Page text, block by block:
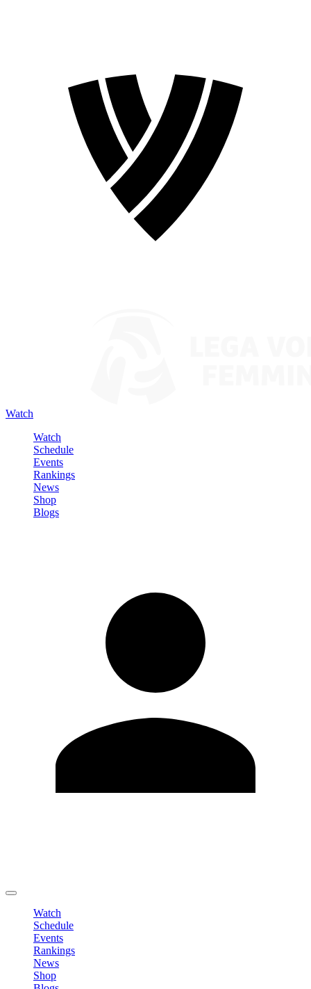
Watch
Watch
Schedule
Events
Rankings
News
Shop
Blogs
Watch
Schedule
Events
Rankings
News
Shop